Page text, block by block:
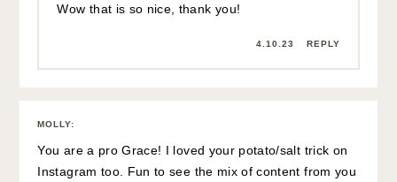
Wow that is so nice, thank you!
4.10.23 REPLY
MOLLY:
You are a pro Grace! I loved your potato/salt trick on
Instagram too. Fun to see the mix of content from you